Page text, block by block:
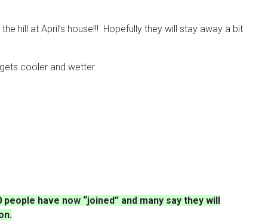
hill at April’s house!!! Hopefully they will stay away a bit
cooler and wetter.
have now “joined” and many say they will